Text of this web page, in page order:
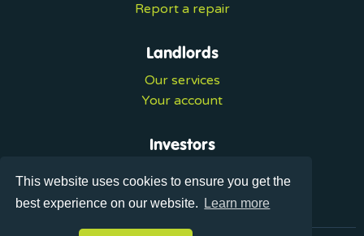
This website uses cookies to ensure you get the
best experience on our website.
Learn more
Report a repair
Landlords
Our services
Your account
Investors
Investment services